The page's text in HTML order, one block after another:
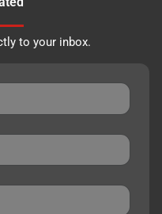
to your inbox.